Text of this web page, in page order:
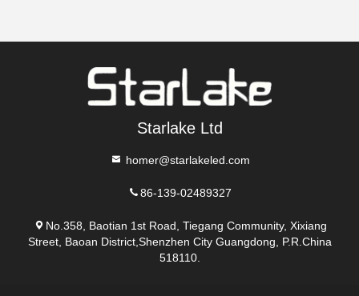
Starlake Ltd
homer@starlakeled.com
86-139-02489327
No.358, Baotian 1st Road, Tiegang Community, Xixiang
Street, Baoan District,Shenzhen City Guangdong, P.R.China
518110.